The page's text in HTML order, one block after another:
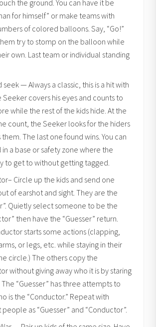
the ground. You can have it be
for himself” or make teams with
of colored balloons. Say, “Go!”
try to stomp on the balloon while
own. Last team or individual standing
seek — Always a classic, this is a hit with
Seeker covers his eyes and counts to
while the rest of the kids hide. At the
count, the Seeker looks for the hiders
them. The last one found wins. You can
in a base or safety zone where the
to get to without getting tagged.
Circle up the kids and send one
of earshot and sight. They are the
Quietly select someone to be the
then have the “Guesser” return.
starts some actions (clapping,
or legs, etc. while staying in their
circle.) The others copy the
without giving away who it is by staring
“Guesser” has three attempts to
is the “Conductor.” Repeat with
as “Guesser” and “Conductor”.